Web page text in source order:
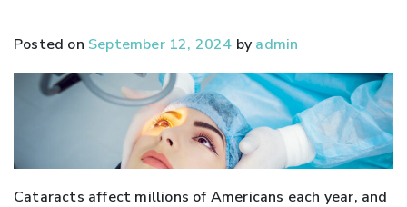
Posted on September 12, 2024 by admin
Cataracts affect millions of Americans each year, and